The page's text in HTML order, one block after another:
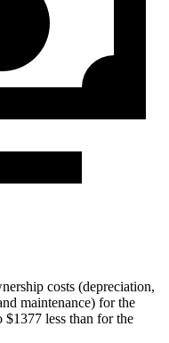
costs (depreciation,
maintenance) for the
less than for the